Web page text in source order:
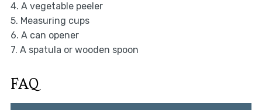
4. A vegetable peeler
5. Measuring cups
6. A can opener
7. A spatula or wooden spoon
FAQ